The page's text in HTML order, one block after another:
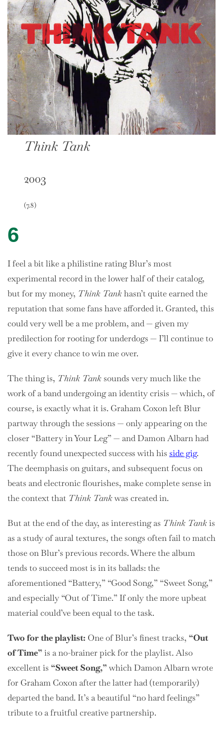
Think Tank
2003
(7.8)
6
I feel a bit like a philistine rating Blur’s most
experimental record in the lower half of their catalog,
but for my money, Think Tankhasn’t quite earned the
reputation that some fans have afforded it. Granted, this
could very well be a me problem, and — given my
predilection for rooting for underdogs — I’ll continue to
give it every chance to win me over.
The thing is, Think Tank sounds very much like the
work of a band undergoing an identity crisis — which, of
course, is exactly what it is. Graham Coxon left Blur
partway through the sessions — only appearing on the
closer “Battery in Your Leg” — and Damon Albarn had
recently found unexpected success with his side gig.
The deemphasis on guitars, and subsequent focus on
beats and electronic flourishes, make complete sense in
the context that Think Tankwas created in.
But at the end of the day, as interesting as Think Tankis
as a study of aural textures, the songs often fail to match
those on Blur’s previous records. Where the album
tends to succeed most is in its ballads: the
aforementioned “Battery,” “Good Song,” “Sweet Song,”
and especially “Out of Time.” If only the more upbeat
material could’ve been equal to the task.
Two for the playlist: One of Blur’s finest tracks, “Out
of Time”is a no-brainer pick for the playlist. Also
excellent is “Sweet Song,”which Damon Albarn wrote
for Graham Coxon after the latter had (temporarily)
departed the band. It’s a beautiful “no hard feelings”
tribute to a fruitful creative partnership.